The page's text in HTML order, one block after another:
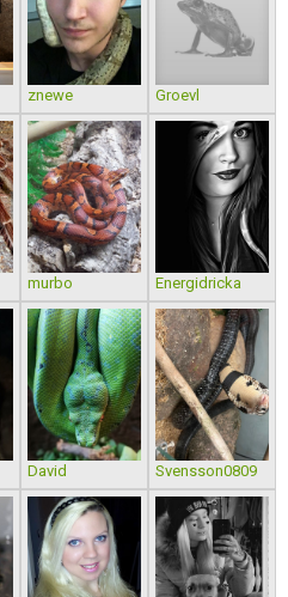
znewe Groevl
murbo Energidricka
David Svensson0809